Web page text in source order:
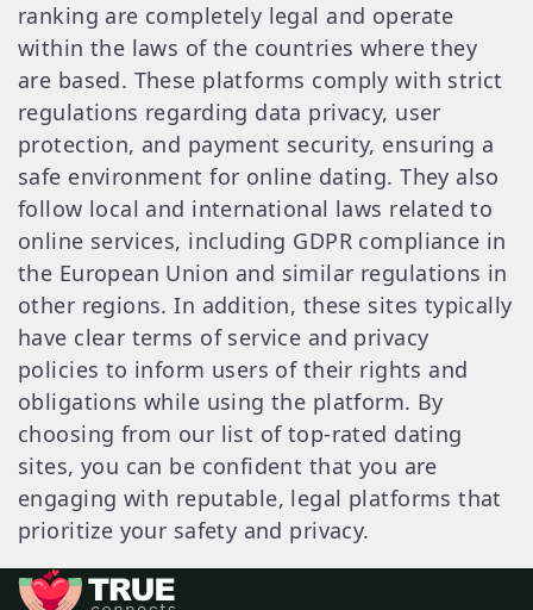
ranking are completely legal and operate
within the laws of the countries where they
are based. These platforms comply with strict
regulations regarding data privacy, user
protection, and payment security, ensuring a
safe environment for online dating. They also
follow local and international laws related to
online services, including GDPR compliance in
the European Union and similar regulations in
other regions. In addition, these sites typically
have clear terms of service and privacy
policies to inform users of their rights and
obligations while using the platform. By
choosing from our list of top-rated dating
sites, you can be confident that you are
engaging with reputable, legal platforms that
prioritize your safety and privacy.